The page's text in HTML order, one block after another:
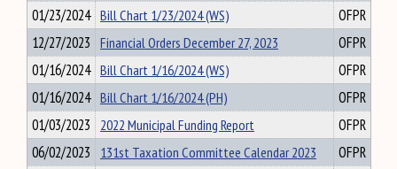
01/23/2024 Bill Chart 1/23/2024 (WS)
OFPR
12/27/2023 Financial Orders December 27, 2023
OFPR
01/16/2024 Bill Chart 1/16/2024 (WS)
OFPR
01/16/2024 Bill Chart 1/16/2024 (PH)
OFPR
01/03/2023 2022 Municipal Funding Report
OFPR
06/02/2023 131st Taxation Committee Calendar 2023
OFPR